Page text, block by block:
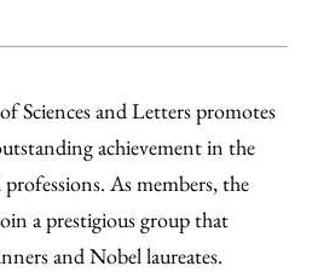
Sciences and Letters promotes
achievement in the
professions. As members, the
a prestigious group that
and Nobel laureates.